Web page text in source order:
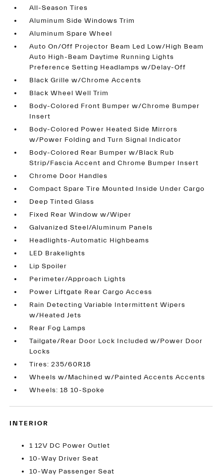
All-Season Tires
Aluminum Side Windows Trim
Aluminum Spare Wheel
Auto On/Off Projector Beam Led Low/High Beam
Auto High-Beam Daytime Running Lights
Preference Setting Headlamps w/Delay-Off
Black Grille w/Chrome Accents
Black Wheel Well Trim
Body-Colored Front Bumper w/Chrome Bumper
Insert
Body-Colored Power Heated Side Mirrors
w/Power Folding and Turn Signal Indicator
Body-Colored Rear Bumper w/Black Rub
Strip/Fascia Accent and Chrome Bumper Insert
Chrome Door Handles
Compact Spare Tire Mounted Inside Under Cargo
Deep Tinted Glass
Fixed Rear Window w/Wiper
Galvanized Steel/Aluminum Panels
Headlights-Automatic Highbeams
LED Brakelights
Lip Spoiler
Perimeter/Approach Lights
Power Liftgate Rear Cargo Access
Rain Detecting Variable Intermittent Wipers
w/Heated Jets
Rear Fog Lamps
Tailgate/Rear Door Lock Included w/Power Door
Locks
Tires: 235/60R18
Wheels w/Machined w/Painted Accents Accents
Wheels: 18 10-Spoke
INTERIOR
1 12V DC Power Outlet
10-Way Driver Seat
10-Way Passenger Seat